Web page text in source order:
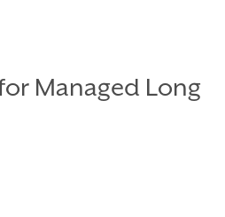
Managed Long